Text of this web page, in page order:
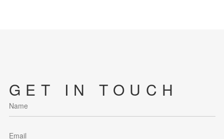
GET IN TOUCH